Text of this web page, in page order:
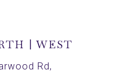
| WEST
Rd,